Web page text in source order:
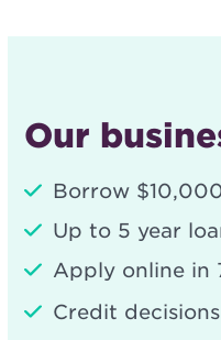
Our
Borrow
Up to 5 year
Apply online in
Credit